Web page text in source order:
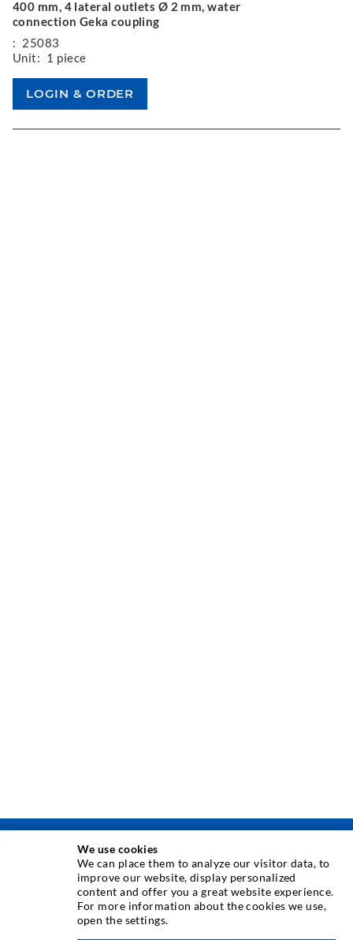
400 mm, 4 lateral outlets Ø 2 mm, water
connection Geka coupling
: 25083
Unit: 1 piece
TEHNIKA INJEKTIRANJA
Injektiranje pukotina
Horizontalno brtvljenje
We use cookies
We can place them to analyze our visitor data, to
improve our website, display personalized
content and offer you a great website experience.
For more information about the cookies we use,
open the settings.